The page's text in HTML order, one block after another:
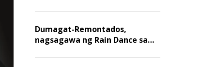
nawasak
Dumagat-Remontados,
nagsagawa ng Rain Dance sa